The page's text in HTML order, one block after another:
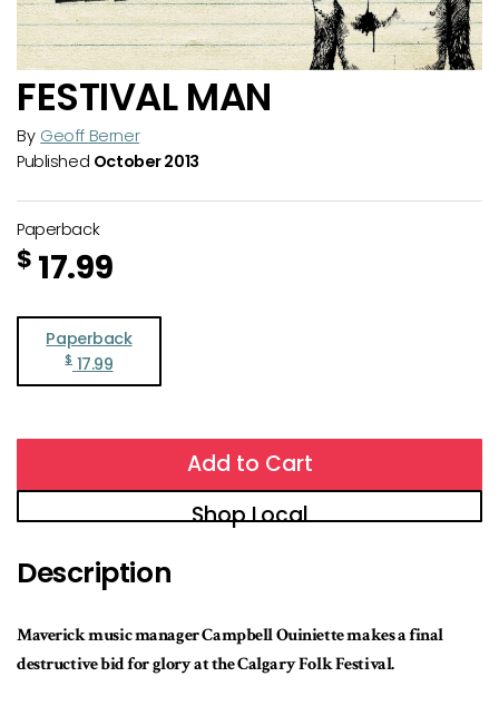
FESTIVAL MAN
By Geoff Berner
Published October 2013
Paperback
$ 17.99
Paperback
$ 17.99
Add to Cart
Shop Local
Description
Maverick music manager Campbell Ouiniette makes a final
destructive bid for glory at the Calgary Folk Festival.